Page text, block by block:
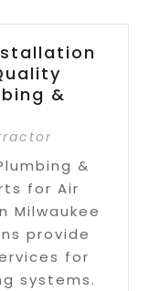
&
&
for Air
Milwaukee
provide
for
systems.